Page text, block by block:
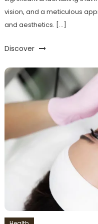
vision, and a meticulous
and aesthetics. […]
Discover